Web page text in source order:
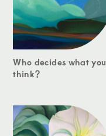
Who decides what you
think?